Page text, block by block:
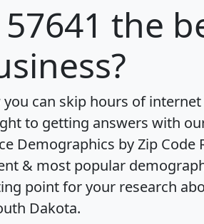
57641 the
you can skip hours of
to getting answers with
Demographics by Zip Code
& most popular
point for your research
Dakota.